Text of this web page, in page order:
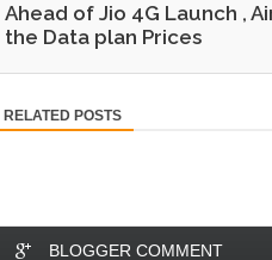
Ahead of Jio 4G Launch ,
the Data plan Prices
RELATED POSTS
BLOGGER COMMENT